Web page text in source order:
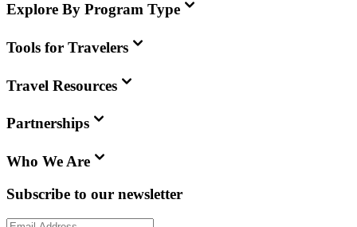
Explore By Program Type
Tools for Travelers
Travel Resources
Partnerships
Who We Are
Subscribe to our newsletter